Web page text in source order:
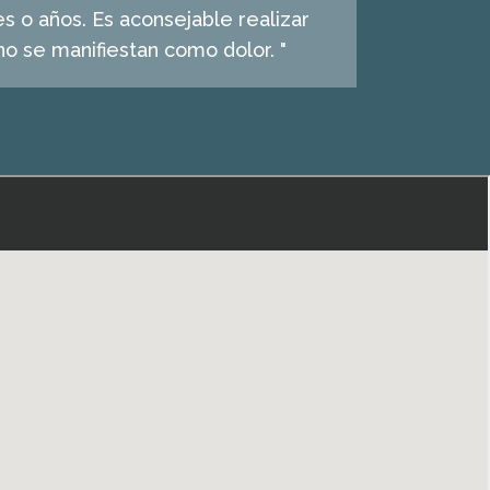
o años. Es aconsejable realizar
se manifiestan como dolor. "